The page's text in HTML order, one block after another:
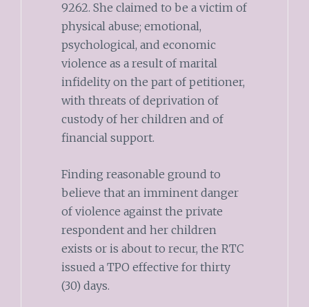
9262. She claimed to be a victim of
physical abuse; emotional,
psychological, and economic
violence as a result of marital
infidelity on the part of petitioner,
with threats of deprivation of
custody of her children and of
financial support.
Finding reasonable ground to
believe that an imminent danger
of violence against the private
respondent and her children
exists or is about to recur, the RTC
issued a TPO effective for thirty
(30) days.